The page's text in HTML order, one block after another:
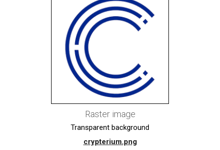
Raster image
Transparent background
crypterium.png